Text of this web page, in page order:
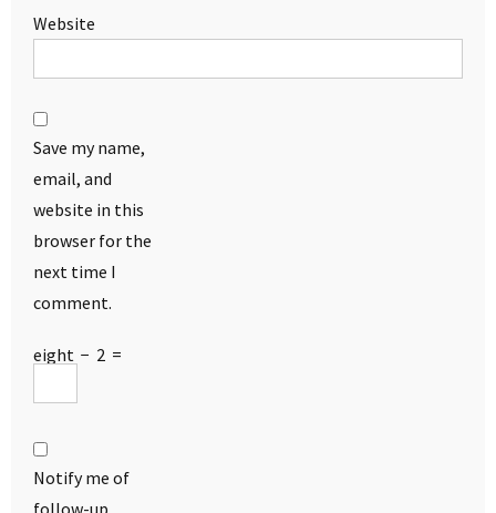
Website
Save my name,
email, and
website in this
browser for the
next time I
comment.
eight − 2 =
Notify me of
follow-up